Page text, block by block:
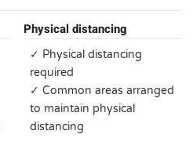
Physical distancing
✓ Physical distancing
required
✓ Common areas arranged
to maintain physical
distancing